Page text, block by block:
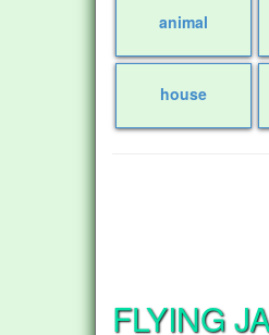
animal
house
FLYING